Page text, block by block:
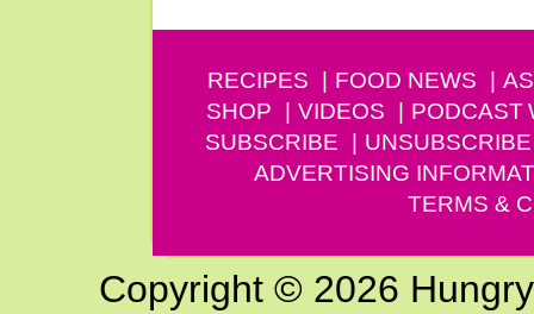
RECIPES FOOD NEWS
SHOP
VIDEOS PODCAST
SUBSCRIBE
UNSUBSCRIBE
ADVERTISING
TERMS &
Copyright © 2026